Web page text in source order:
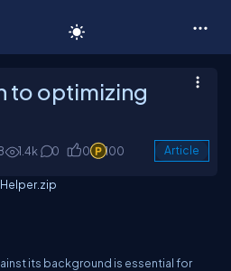
to optimizing
1.4k 0 0 100 Article
its background is essential for